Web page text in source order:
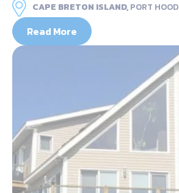
CAPE BRETON ISLAND,PORT HOOD
Read More